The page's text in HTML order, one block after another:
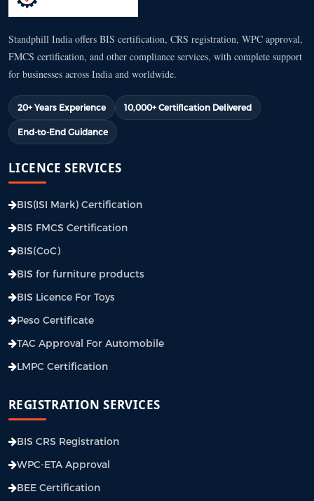
Standphill India offers BIS certification, CRS registration, WPC approval,
FMCS certification, and other compliance services, with complete support
for businesses across India and worldwide.
20+ Years Experience 10,000+ Certification Delivered
End-to-End Guidance
LICENCE SERVICES
BIS(ISI Mark) Certification
BIS FMCS Certification
BIS(CoC)
BIS for furniture products
BIS Licence For Toys
Peso Certificate
TAC Approval For Automobile
LMPC Certification
REGISTRATION SERVICES
BIS CRS Registration
WPC-ETA Approval
BEE Certification